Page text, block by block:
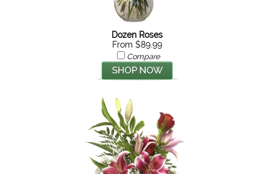
Dozen Roses
From $89.99
Compare